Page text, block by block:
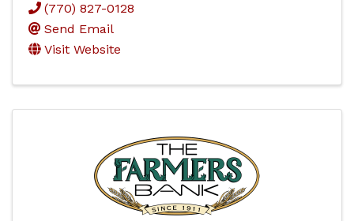
(770) 827-0128
Send Email
Visit Website